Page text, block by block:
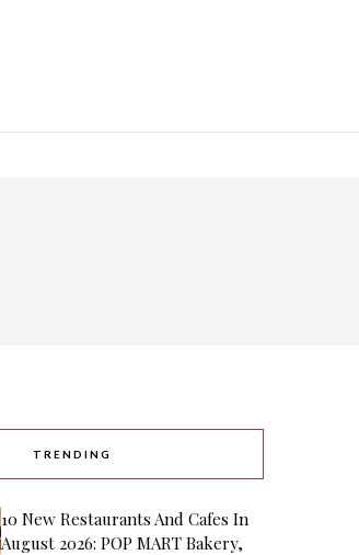
TRENDING
10 New Restaurants And Cafes In
August 2026: POP MART Bakery,